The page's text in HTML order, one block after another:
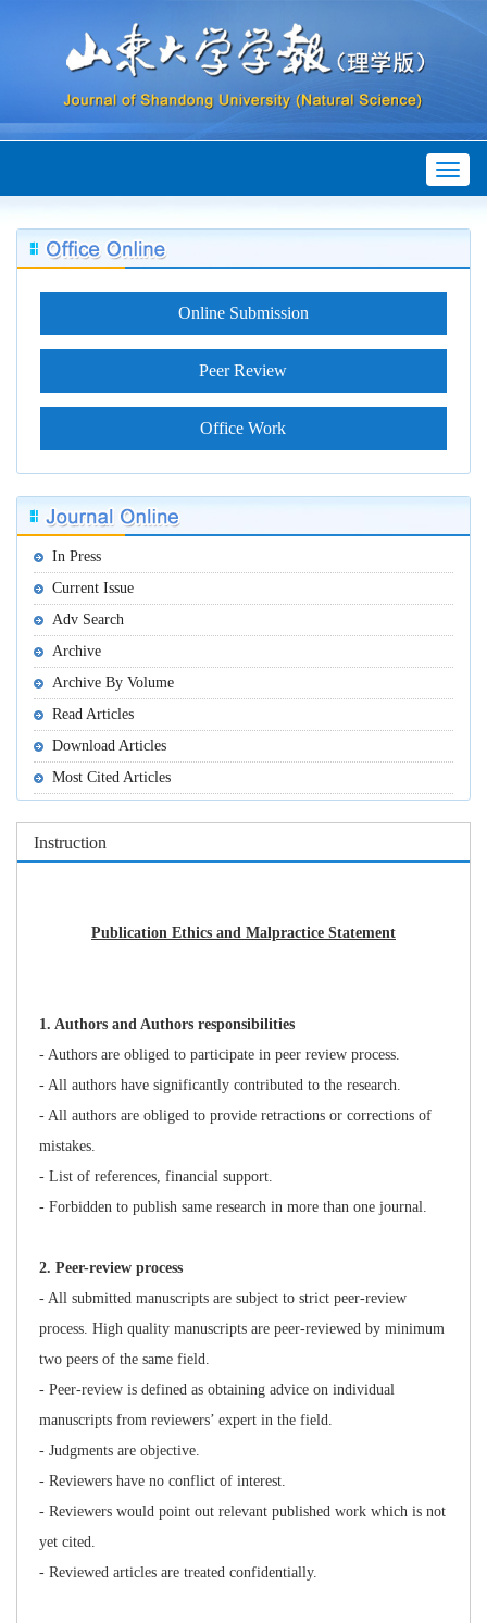
Online Submission
Peer Review
Office Work
In Press
Current Issue
Adv Search
Archive
Archive By Volume
Read Articles
Download Articles
Most Cited Articles
Instruction
Publication Ethics and Malpractice Statement
1. Authors and Authors responsibilities
- Authors are obliged to participate in peer review process.
- All authors have significantly contributed to the research.
- All authors are obliged to provide retractions or corrections of
mistakes.
- List of references, financial support.
- Forbidden to publish same research in more than one journal.
2. Peer-review process
- All submitted manuscripts are subject to strict peer-review
process. High quality manuscripts are peer-reviewed by minimum
two peers of the same field.
- Peer-review is defined as obtaining advice on individual
manuscripts from reviewers’ expert in the field.
- Judgments are objective.
- Reviewers have no conflict of interest.
- Reviewers would point out relevant published work which is not
yet cited.
- Reviewed articles are treated confidentially.